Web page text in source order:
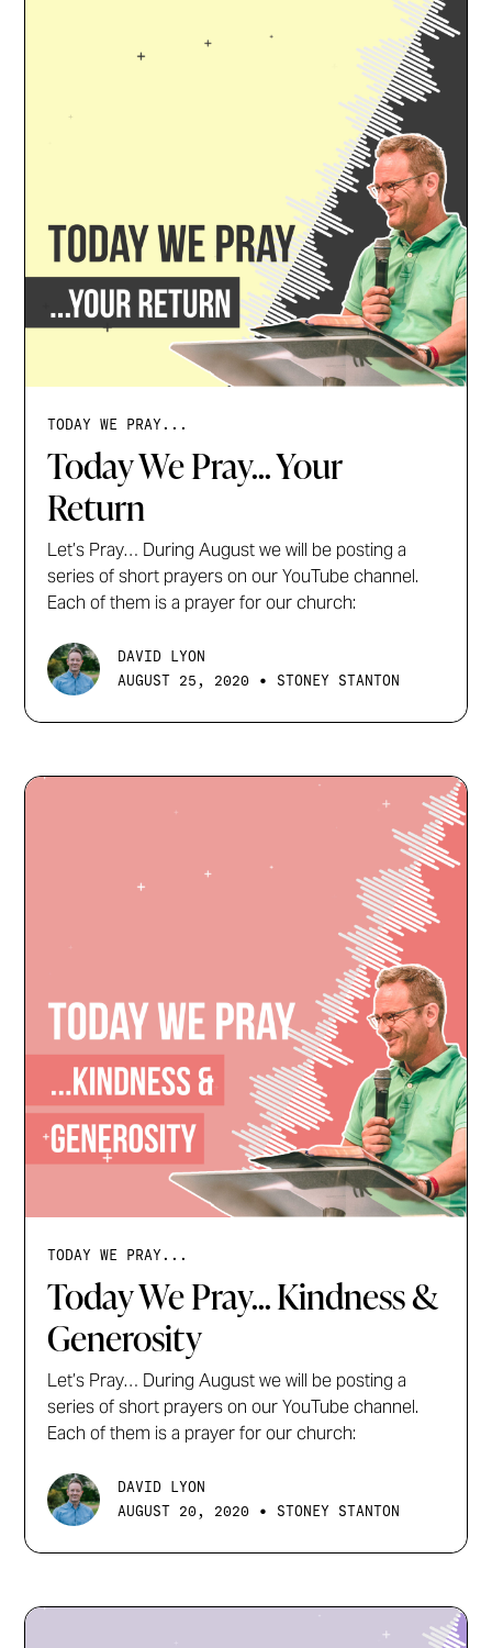
TODAY WE PRAY...
Today We Pray... Your
Return
Let’s Pray… During August we will be posting a
series of short prayers on our YouTube channel.
Each of them is a prayer for our church:
DAVID LYON
AUGUST 25, 2020
• STONEY STANTON
TODAY WE PRAY...
Today We Pray... Kindness &
Generosity
Let’s Pray… During August we will be posting a
series of short prayers on our YouTube channel.
Each of them is a prayer for our church:
DAVID LYON
AUGUST 20, 2020
• STONEY STANTON